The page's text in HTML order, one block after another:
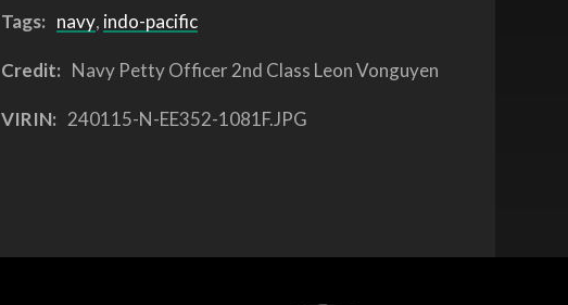
Tags: navy, indo-pacific
Credit: Navy Petty Officer 2nd Class Leon Vonguyen
VIRIN: 240115-N-EE352-1081F.JPG